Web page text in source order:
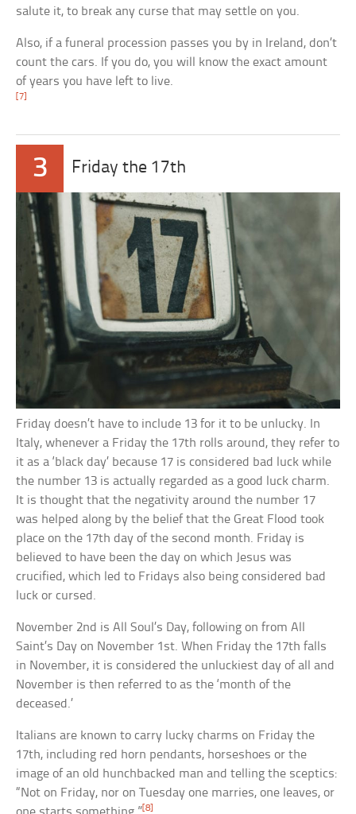
salute it, to break any curse that may settle on you.
Also, if a funeral procession passes you by in Ireland, don’t
count the cars. If you do, you will know the exact amount
of years you have left to live.
[7]
3 Friday the 17th
Friday doesn’t have to include 13 for it to be unlucky. In
Italy, whenever a Friday the 17th rolls around, they refer to
it as a ‘black day’ because 17 is considered bad luck while
the number 13 is actually regarded as a good luck charm.
It is thought that the negativity around the number 17
was helped along by the belief that the Great Flood took
place on the 17th day of the second month. Friday is
believed to have been the day on which Jesus was
crucified, which led to Fridays also being considered bad
luck or cursed.
November 2nd is All Soul’s Day, following on from All
Saint’s Day on November 1st. When Friday the 17th falls
in November, it is considered the unluckiest day of all and
November is then referred to as the ‘month of the
deceased.’
Italians are known to carry lucky charms on Friday the
17th, including red horn pendants, horseshoes or the
image of an old hunchbacked man and telling the sceptics:
“Not on Friday, nor on Tuesday one marries, one leaves, or
[8]